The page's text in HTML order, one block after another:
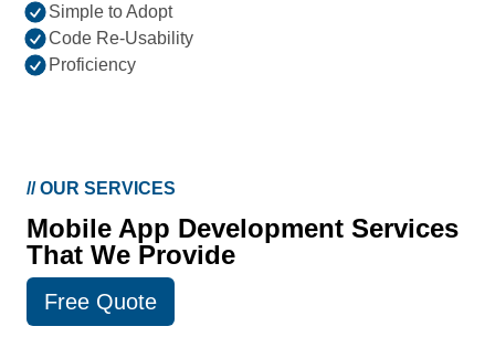
Simple to Adopt
Code Re-Usability
Proficiency
//OUR SERVICES
Mobile App Development Services
That We Provide
Free Quote